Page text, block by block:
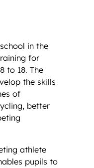
in the
for
to 18. The
the skills
of
better
athlete
pupils to